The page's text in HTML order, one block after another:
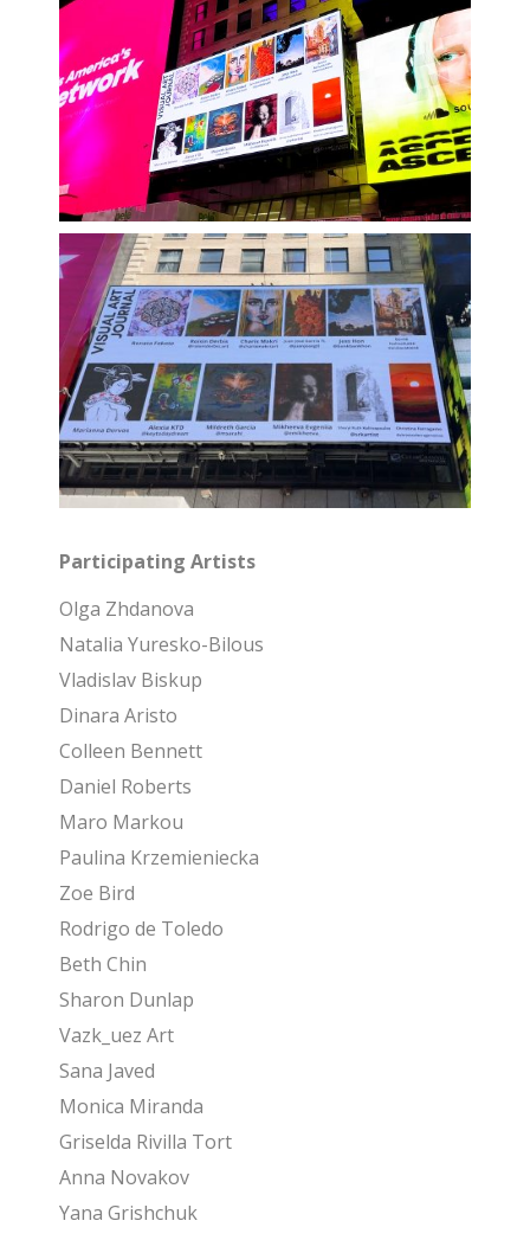
Participating Artists
Olga Zhdanova
Natalia Yuresko-Bilous
Vladislav Biskup
Dinara Aristo
Colleen Bennett
Daniel Roberts
Maro Markou
Paulina Krzemieniecka
Zoe Bird
Rodrigo de Toledo
Beth Chin
Sharon Dunlap
Vazk_uez Art
Sana Javed
Monica Miranda
Griselda Rivilla Tort
Anna Novakov
Yana Grishchuk